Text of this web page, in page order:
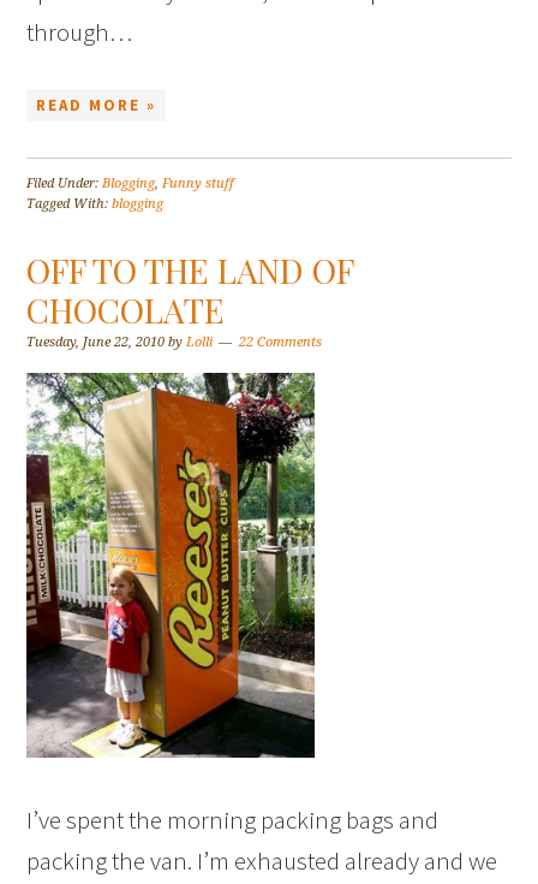
through…
READ MORE »
Filed Under:Blogging,Funny stuff
Tagged With:blogging
OFF TO THE LAND OF
CHOCOLATE
Tuesday, June 22, 2010 byLolli 22 Comments
I’ve spent the morning packing bags and
packing the van. I’m exhausted already and we